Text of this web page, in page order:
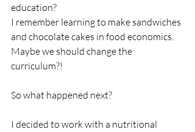
education?
I remember learning to make sandwiches
and chocolate cakes in food economics.
Maybe we should change the
curriculum?!
So what happened next?
I decided to work with a nutritional